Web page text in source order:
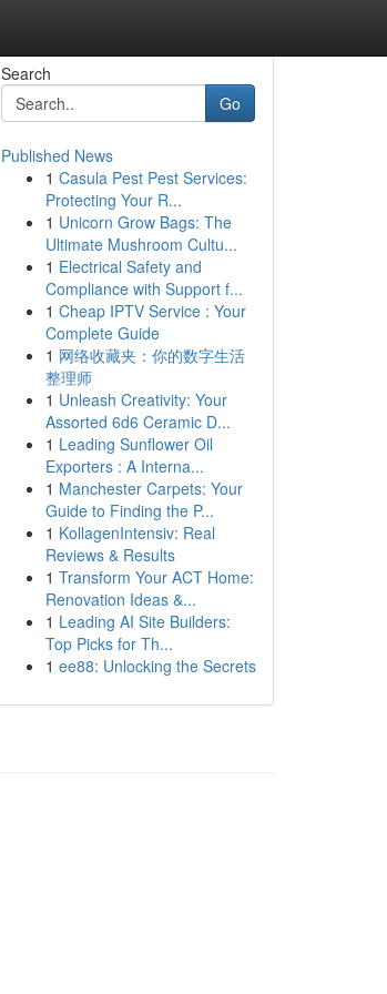
Search
Go
Published News
1 Casula Pest Pest Services:
Protecting Your R...
1 Unicorn Grow Bags: The
Ultimate Mushroom Cultu...
1 Electrical Safety and
Compliance with Support f...
1 Cheap IPTV Service : Your
Complete Guide
1 网络收藏夹：你的数字生活
整理师
1 Unleash Creativity: Your
Assorted 6d6 Ceramic D...
1 Leading Sunflower Oil
Exporters : A Interna...
1 Manchester Carpets: Your
Guide to Finding the P...
1 KollagenIntensiv: Real
Reviews & Results
1 Transform Your ACT Home:
Renovation Ideas &...
1 Leading AI Site Builders:
Top Picks for Th...
1 ee88: Unlocking the Secrets